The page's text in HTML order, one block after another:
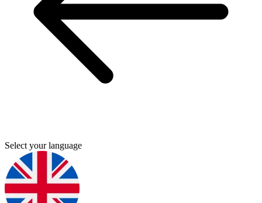
Select your language